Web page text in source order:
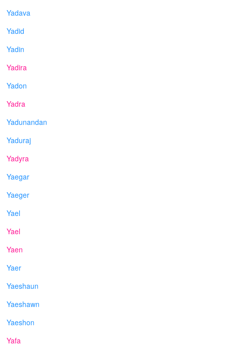
Yadava
Yadid
Yadin
Yadira
Yadon
Yadra
Yadunandan
Yaduraj
Yadyra
Yaegar
Yaeger
Yael
Yael
Yaen
Yaer
Yaeshaun
Yaeshawn
Yaeshon
Yafa